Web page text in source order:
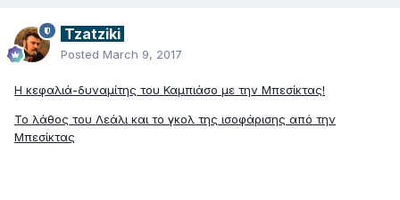
Tzatziki
Posted March 9, 2017
Η κεφαλιά-δυναμίτης του Καμπιάσο με την Μπεσίκτας!
Το λάθος του Λεάλι και το γκολ της ισοφάρισης από την
Μπεσίκτας